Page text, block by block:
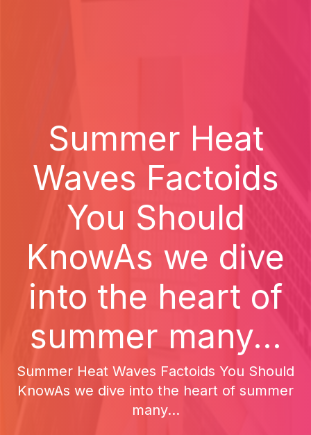
Summer Heat
Waves Factoids
You Should
KnowAs we dive
into the heart of
summer many...
Summer Heat Waves Factoids You Should
KnowAs we dive into the heart of summer
many...